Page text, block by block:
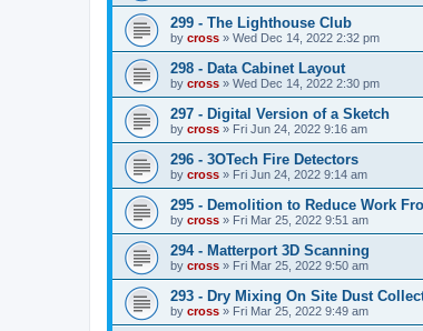
299 - The Lighthouse Club
by cross » Wed Dec 14, 2022 2:32 pm
298 - Data Cabinet Layout
by cross » Wed Dec 14, 2022 2:30 pm
297 - Digital Version of a Sketch
by cross » Fri Jun 24, 2022 9:16 am
296 - 3OTech Fire Detectors
by cross » Fri Jun 24, 2022 9:14 am
295 - Demolition to Reduce Work
by cross » Fri Mar 25, 2022 9:51 am
294 - Matterport 3D Scanning
by cross » Fri Mar 25, 2022 9:50 am
293 - Dry Mixing On Site Dust
by cross » Fri Mar 25, 2022 9:49 am